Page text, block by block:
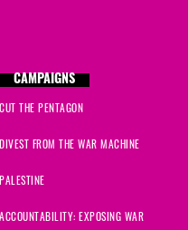
CAMPAIGNS
CUT THE PENTAGON
DIVEST FROM THE WAR MACHINE
PALESTINE
ACCOUNTABILITY: EXPOSING WAR